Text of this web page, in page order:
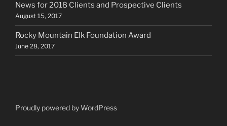
News for 2018 Clients and Prospective Clients
August 15, 2017
Rocky Mountain Elk Foundation Award
June 28, 2017
Proudly powered by WordPress